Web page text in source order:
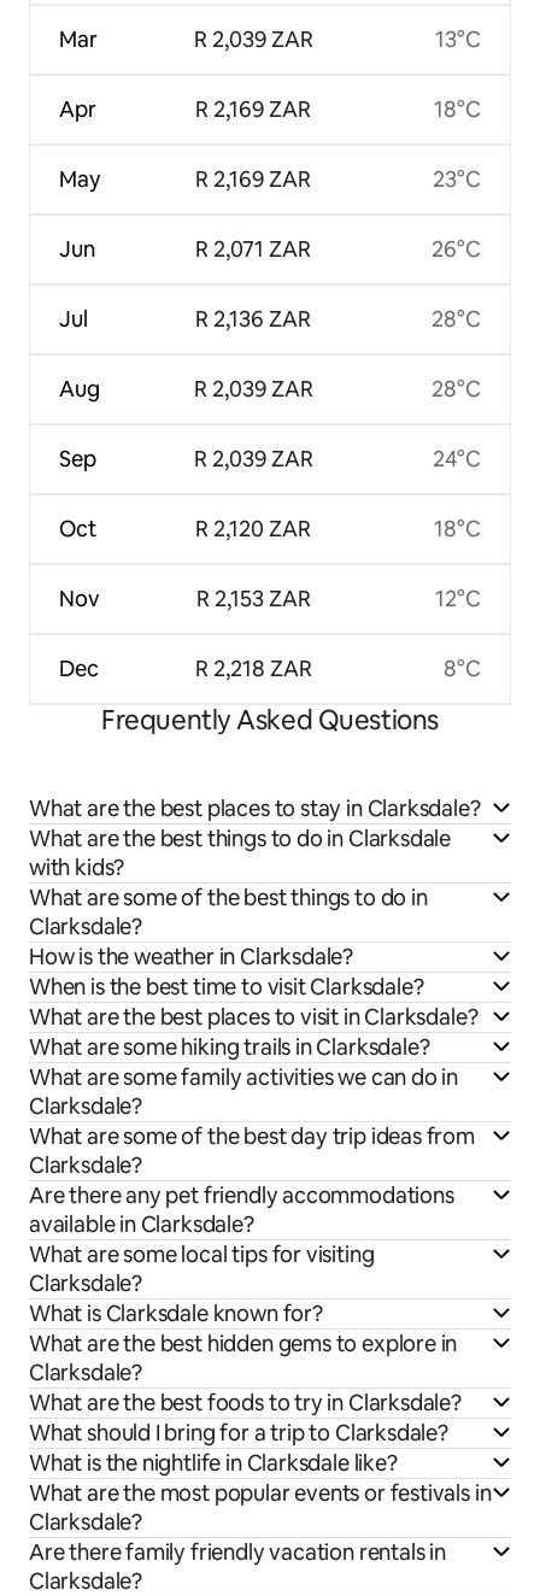
Mar
Apr
May
Jun
Jul
Aug
Sep
Oct
Nov
Dec
R 2,039 ZAR
R 2,169 ZAR
R 2,169 ZAR
R 2,071 ZAR
R 2,136 ZAR
R 2,039 ZAR
R 2,039 ZAR
R 2,120 ZAR
R 2,153 ZAR
R 2,218 ZAR
13°C
18°C
23°C
26°C
28°C
28°C
24°C
18°C
12°C
8°C
Frequently Asked Questions
What are the best places to stay in Clarksdale?
What are the best things to do in Clarksdale
with kids?
What are some of the best things to do in
Clarksdale?
How is the weather in Clarksdale?
When is the best time to visit Clarksdale?
What are the best places to visit in Clarksdale?
What are some hiking trails in Clarksdale?
What are some family activities we can do in
Clarksdale?
What are some of the best day trip ideas from
Clarksdale?
Are there any pet friendly accommodations
available in Clarksdale?
What are some local tips for visiting
Clarksdale?
What is Clarksdale known for?
What are the best hidden gems to explore in
Clarksdale?
What are the best foods to try in Clarksdale?
What should I bring for a trip to Clarksdale?
What is the nightlife in Clarksdale like?
What are the most popular events or festivals in
Clarksdale?
Are there family friendly vacation rentals in
Clarksdale?